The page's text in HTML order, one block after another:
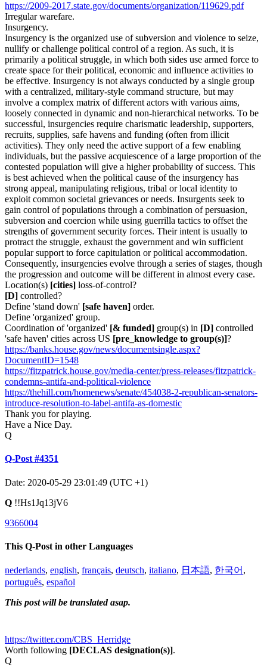
https://2009-2017.state.gov/documents/organization/119629.pdf
Irregular warefare.
Insurgency.
Insurgency is the organized use of subversion and violence to seize,
nullify or challenge political control of a region. As such, it is
primarily a political struggle, in which both sides use armed force to
create space for their political, economic and influence activities to
be effective. Insurgency is not always conducted by a single group
with a centralized, military-style command structure, but may
involve a complex matrix of different actors with various aims,
loosely connected in dynamic and non-hierarchical networks. To be
successful, insurgencies require charismatic leadership, supporters,
recruits, supplies, safe havens and funding (often from illicit
activities). They only need the active support of a few enabling
individuals, but the passive acquiescence of a large proportion of the
contested population will give a higher probability of success. This
is best achieved when the political cause of the insurgency has
strong appeal, manipulating religious, tribal or local identity to
exploit common societal grievances or needs. Insurgents seek to
gain control of populations through a combination of persuasion,
subversion and coercion while using guerrilla tactics to offset the
strengths of government security forces. Their intent is usually to
protract the struggle, exhaust the government and win sufficient
popular support to force capitulation or political accommodation.
Consequently, insurgencies evolve through a series of stages, though
the progression and outcome will be different in almost every case.
Location(s) [cities] loss-of-control?
[D] controlled?
Define 'stand down' [safe haven] order.
Define 'organized' group.
Coordination of 'organized' [& funded] group(s) in [D] controlled
'safe haven' cities across US [pre_knowledge to group(s)]?
https://banks.house.gov/news/documentsingle.aspx?
DocumentID=1548
https://fitzpatrick.house.gov/media-center/press-releases/fitzpatrick-
condemns-antifa-and-political-violence
https://thehill.com/homenews/senate/454038-2-republican-senators-
introduce-resolution-to-label-antifa-as-domestic
Thank you for playing.
Have a Nice Day.
Q
Q-Post #4351
Date: 2020-05-29 23:01:49 (UTC +1)
Q !!Hs1Jq13jV6
9366004
This Q-Post in other Languages
nederlands, english, français, deutsch, italiano, 日本語, 한국어 ,
português, español
This post will be translated asap.
https://twitter.com/CBS_Herridge
Worth following [DECLAS designation(s)].
Q